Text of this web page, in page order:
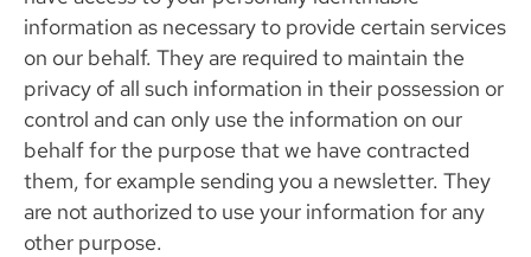
information as necessary to provide certain services
on our behalf. They are required to maintain the
privacy of all such information in their possession or
control and can only use the information on our
behalf for the purpose that we have contracted
them, for example sending you a newsletter. They
are not authorized to use your information for any
other purpose.